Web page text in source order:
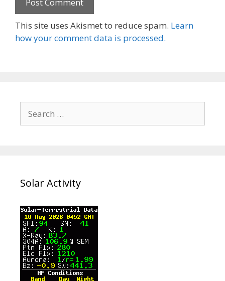
This site uses Akismet to reduce spam. Learn
how your comment data is processed.
for:
Solar Activity